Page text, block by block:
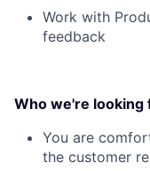
Work with
feedback
Who we're looking
You are
the customer